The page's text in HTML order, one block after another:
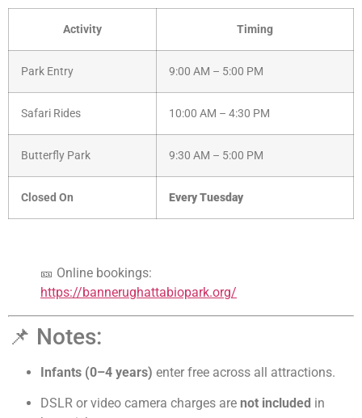
Activity Timing
Park Entry 9:00 AM – 5:00 PM
Safari Rides 10:00 AM – 4:30 PM
Butterfly Park 9:30 AM – 5:00 PM
Closed On Every Tuesday
🎫 Online bookings:
https://bannerughattabiopark.org/
📌 Notes:
Infants (0–4 years) enter free across all attractions.
DSLR or video camera charges are not included in